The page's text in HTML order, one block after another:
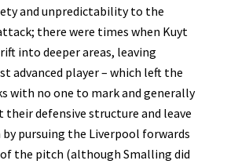
and unpredictability to the
there were times when Kuyt
into deeper areas, leaving
advanced player – which left the
with no one to mark and generally
defensive structure and leave
pursuing the Liverpool forwards
the pitch (although Smalling did